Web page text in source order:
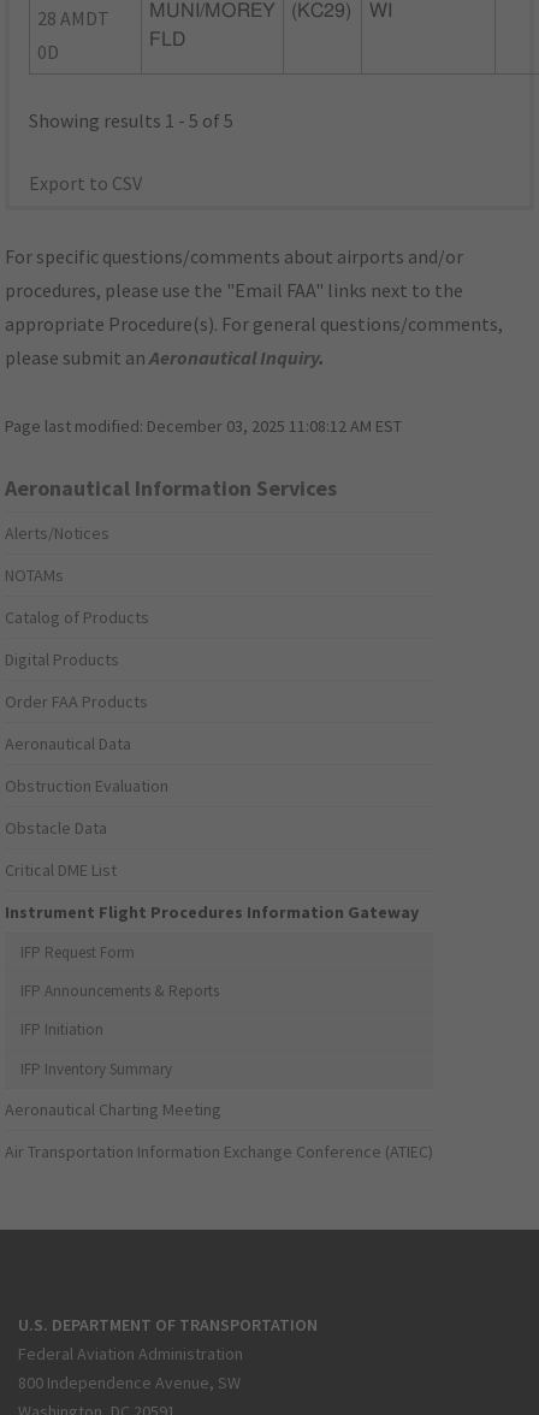
28 AMDT
0D
MUNI/MOREY
FLD
(KC29)
WI
Showing results 1 - 5 of 5
Export to CSV
For specific questions/comments about airports and/or
procedures, please use the "Email FAA" links next to the
appropriate Procedure(s). For general questions/comments,
please submit anAeronautical Inquiry.
Page last modified: December 03, 2025 11:08:12 AM EST
Aeronautical Information Services
Alerts/Notices
NOTAMs
Catalog of Products
Digital Products
Order FAA Products
Aeronautical Data
Obstruction Evaluation
Obstacle Data
Critical DME List
Instrument Flight Procedures Information Gateway
IFP Request Form
IFP Announcements & Reports
IFP Initiation
IFP Inventory Summary
Aeronautical Charting Meeting
Air Transportation Information Exchange Conference (ATIEC)
U.S. DEPARTMENT OF TRANSPORTATION
Federal Aviation Administration
800 Independence Avenue, SW